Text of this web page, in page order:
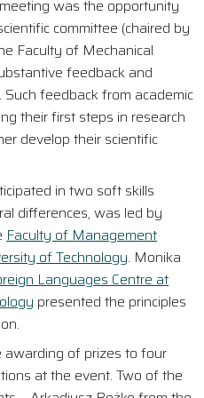
was the opportunity
committee (chaired by
Faculty of Mechanical
feedback and
feedback from academic
their first steps in research
develop their scientific
in two soft skills
differences, was led by
Faculty of Management
of Technology. Monika
Languages Centre at
presented the principles
awarding of prizes to four
at the event. Two of the